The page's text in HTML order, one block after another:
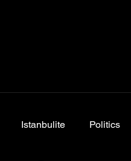
Istanbulite Politics